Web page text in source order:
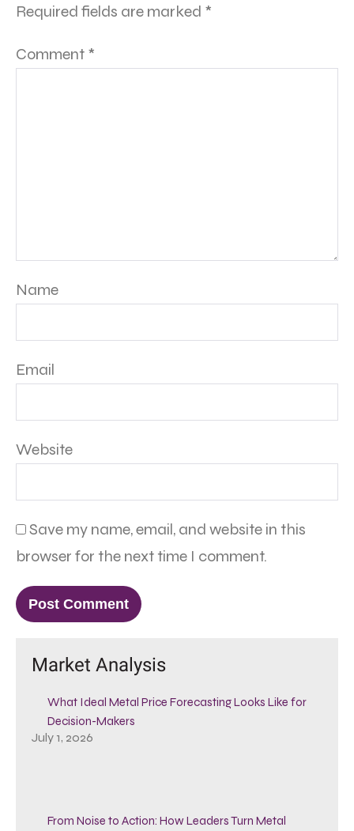
Required fields are marked *
Comment *
Name
Email
Website
Save my name, email, and website in this
browser for the next time I comment.
Market Analysis
What Ideal Metal Price Forecasting Looks Like for
Decision-Makers
July 1, 2026
From Noise to Action: How Leaders Turn Metal